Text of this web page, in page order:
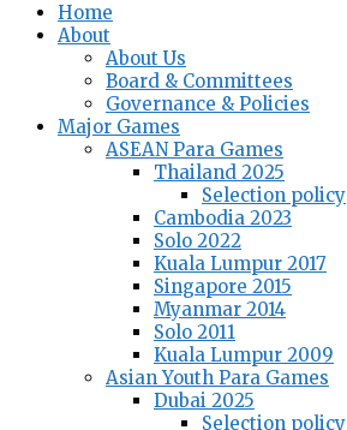
Home
About
About Us
Board & Committees
Governance & Policies
Major Games
ASEAN Para Games
Thailand 2025
Selection policy
Cambodia 2023
Solo 2022
Kuala Lumpur 2017
Singapore 2015
Myanmar 2014
Solo 2011
Kuala Lumpur 2009
Asian Youth Para Games
Dubai 2025
Selection policy